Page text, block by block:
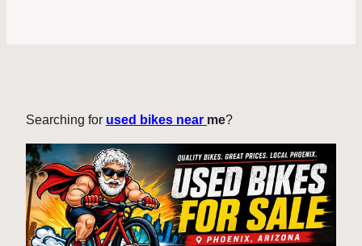
Searching for used bikes near me?